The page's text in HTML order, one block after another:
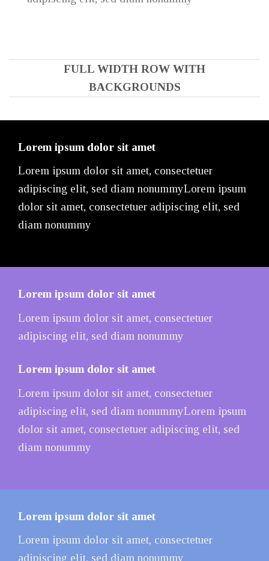
FULL WIDTH ROW WITH
BACKGROUNDS
Lorem ipsum dolor sit amet
Lorem ipsum dolor sit amet, consectetuer
adipiscing elit, sed diam nonummyLorem ipsum
dolor sit amet, consectetuer adipiscing elit, sed
diam nonummy
Lorem ipsum dolor sit amet
Lorem ipsum dolor sit amet, consectetuer
adipiscing elit, sed diam nonummy
Lorem ipsum dolor sit amet
Lorem ipsum dolor sit amet, consectetuer
adipiscing elit, sed diam nonummyLorem ipsum
dolor sit amet, consectetuer adipiscing elit, sed
diam nonummy
Lorem ipsum dolor sit amet
Lorem ipsum dolor sit amet, consectetuer
adipiscing elit, sed diam nonummy